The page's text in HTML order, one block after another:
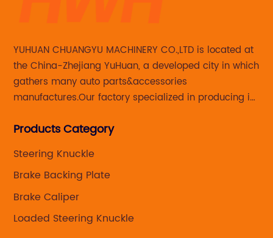
YUHUAN CHUANGYU MACHINERY CO.,LTD is located at
the China-Zhejiang YuHuan, a developed city in which
gathers many auto parts&accessories
manufactures.Our factory specialized in producing in
caliper for aftermarket with developing
Products Category
Steering Knuckle
Brake Backing Plate
Brake Caliper
Loaded Steering Knuckle